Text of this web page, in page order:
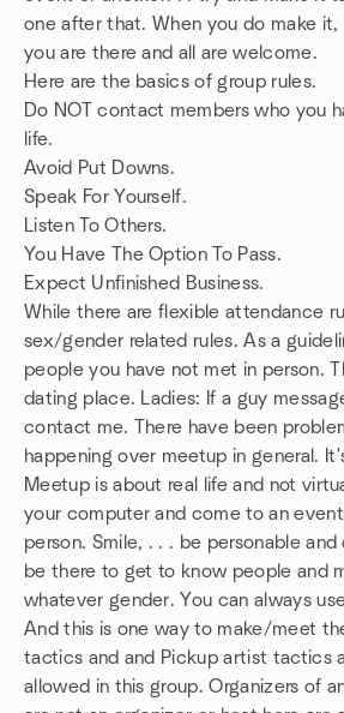
one after that. When you do make it,
you are there and all are welcome.
Here are the basics of group rules.
Do NOT contact members who you
life.
Avoid Put Downs.
Speak For Yourself.
Listen To Others.
You Have The Option To Pass.
Expect Unfinished Business.
While there are flexible attendance
sex/gender related rules. As a
people you have not met in person.
dating place. Ladies: If a guy
contact me. There have been
happening over meetup in general.
Meetup is about real life and not
your computer and come to an
person. Smile, . . . be personable
be there to get to know people and
whatever gender. You can always
And this is one way to make/meet
tactics and and Pickup artist tactics
allowed in this group. Organizers of